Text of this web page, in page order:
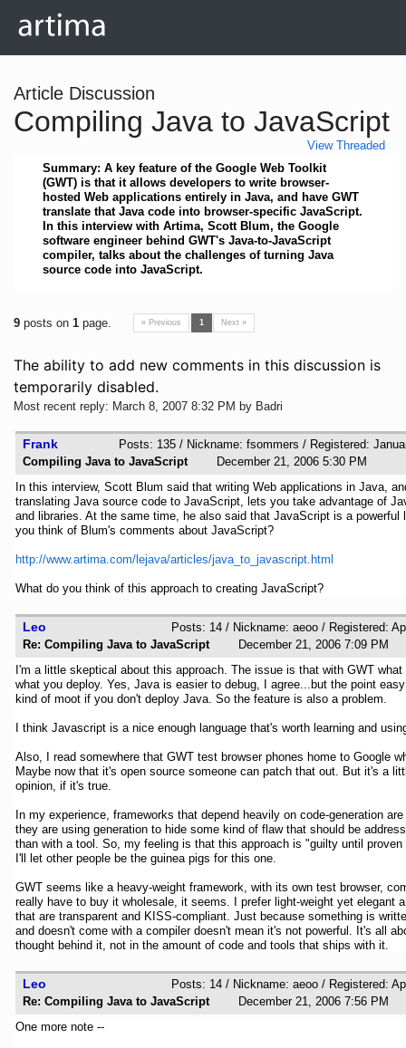
Article Discussion
Compiling Java to JavaScript
View Threaded
Summary: A key feature of the Google Web Toolkit
(GWT) is that it allows developers to write browser-
hosted Web applications entirely in Java, and have GWT
translate that Java code into browser-specific JavaScript.
In this interview with Artima, Scott Blum, the Google
software engineer behind GWT's Java-to-JavaScript
compiler, talks about the challenges of turning Java
source code into JavaScript.
9 posts on 1 page. « Previous 1 Next »
The ability to add new comments in this discussion is
temporarily disabled.
Most recent reply: March 8, 2007 8:32 PM by Badri
Frank
Posts: 135 / Nickname: fsommers / Registered:
Compiling Java to JavaScript
December 21, 2006 5:30 PM
In this interview, Scott Blum said that writing Web applications in Java,
translating Java source code to JavaScript, lets you take advantage of
and libraries. At the same time, he also said that JavaScript is a powerful
you think of Blum's comments about JavaScript?
http://www.artima.com/lejava/articles/java_to_javascript.html
What do you think of this approach to creating JavaScript?
Leo
Posts: 14 / Nickname: aeoo / Registered:
Re: Compiling Java to JavaScript
December 21, 2006 7:09
I'm a little skeptical about this approach. The issue is that with GWT
what you deploy. Yes, Java is easier to debug, I agree...but the point
kind of moot if you don't deploy Java. So the feature is also a problem.
I think Javascript is a nice enough language that's worth learning and
Also, I read somewhere that GWT test browser phones home to Google
Maybe now that it's open source someone can patch that out. But it's a
opinion, if it's true.
In my experience, frameworks that depend heavily on code-generation
they are using generation to hide some kind of flaw that should be
than with a tool. So, my feeling is that this approach is "guilty until
I'll let other people be the guinea pigs for this one.
GWT seems like a heavy-weight framework, with its own test browser,
really have to buy it wholesale, it seems. I prefer light-weight yet elegant
that are transparent and KISS-compliant. Just because something is
and doesn't come with a compiler doesn't mean it's not powerful. It's all
thought behind it, not in the amount of code and tools that ships with it.
Leo
Posts: 14 / Nickname: aeoo / Registered:
Re: Compiling Java to JavaScript
December 21, 2006 7:56
One more note --